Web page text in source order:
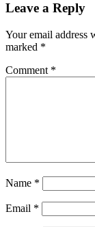
Leave a Reply
Your email address
marked *
Comment *
Name *
Email *